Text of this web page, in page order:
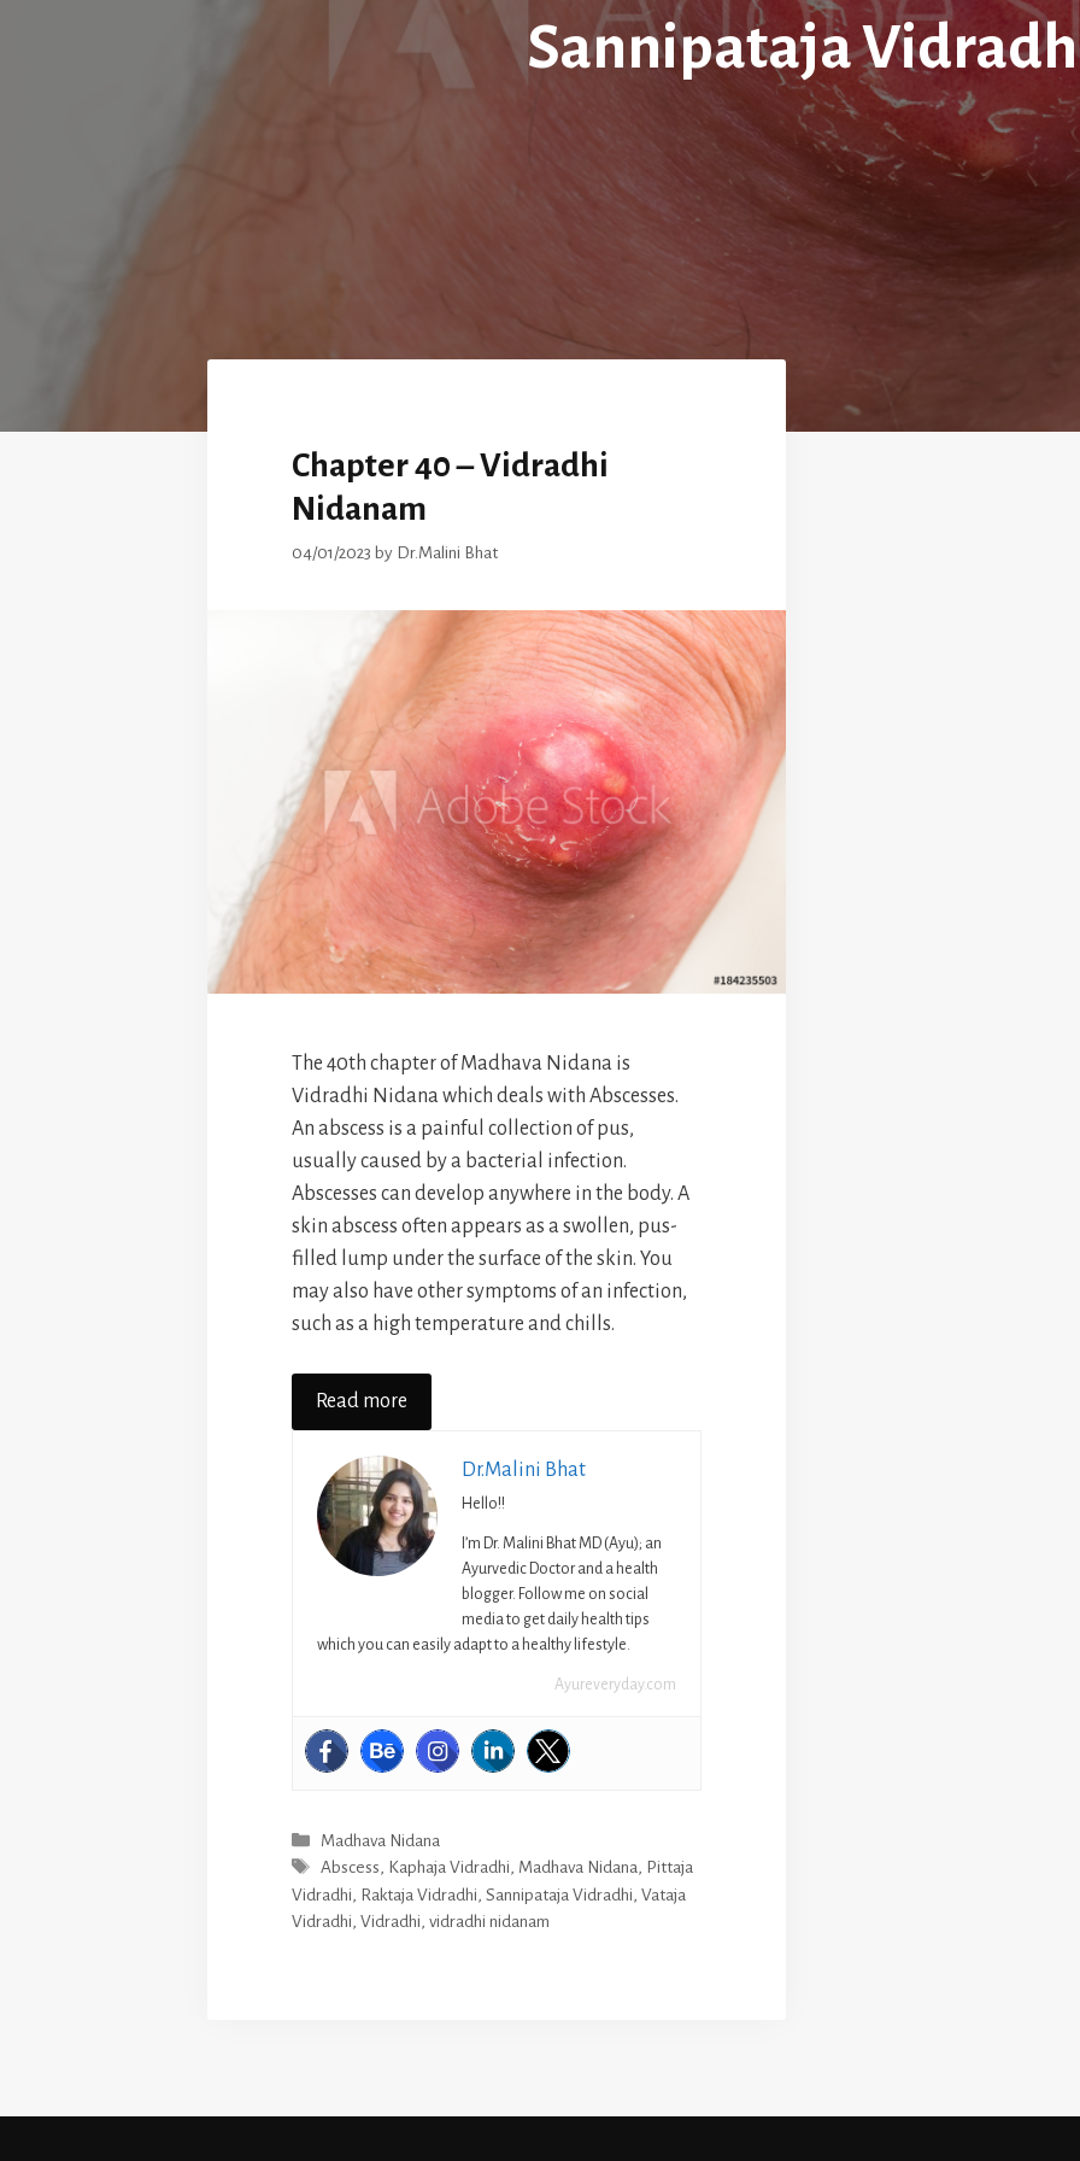
Sannipataja
Chapter 40 – Vidradhi
Nidanam
04/01/2023 by Dr.Malini Bhat
The 40th chapter of Madhava Nidana is
Vidradhi Nidana which deals with Abscesses.
An abscess is a painful collection of pus,
usually caused by a bacterial infection.
Abscesses can develop anywhere in the body. A
skin abscess often appears as a swollen, pus-
filled lump under the surface of the skin. You
may also have other symptoms of an infection,
such as a high temperature and chills.
Read more
Dr.Malini Bhat
Hello!!
I’m Dr. Malini Bhat MD (Ayu); an
Ayurvedic Doctor and a health
blogger. Follow me on social
media to get daily health tips
which you can easily adapt to a healthy lifestyle.
Ayureveryday.com
Categories
Madhava Nidana
Tags
Abscess, Kaphaja Vidradhi, Madhava Nidana, Pittaja
Vidradhi Raktaja Vidradhi Sannipataja Vidradhi Vataja
Vidradhi Vidradhi vidradhi nidanam